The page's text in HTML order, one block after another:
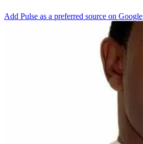
Add Pulse as a preferred source on Google